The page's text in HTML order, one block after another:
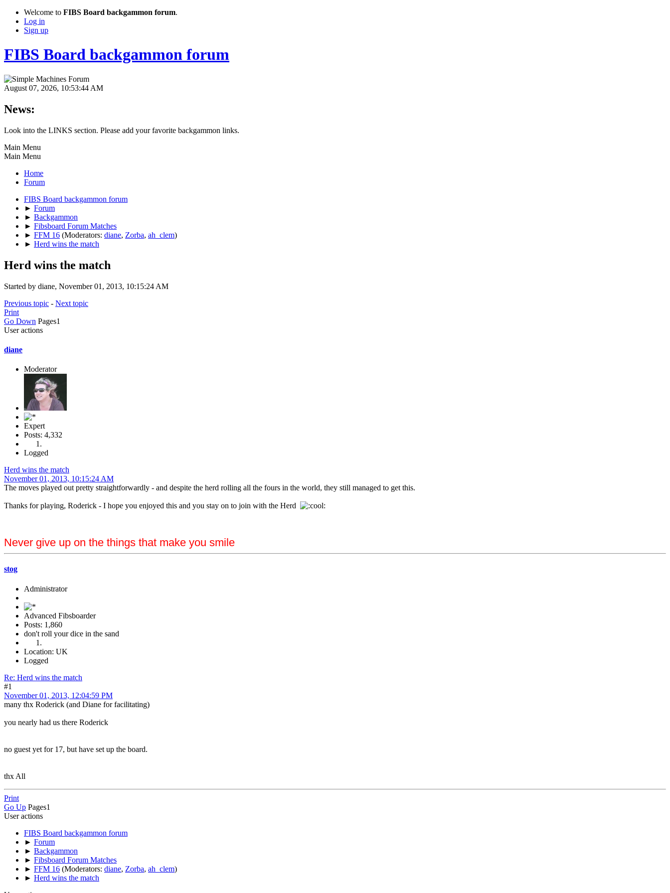
Welcome to FIBS Board backgammon forum.
Log in
Sign up
FIBS Board backgammon forum
August 07, 2026, 10:53:44 AM
News:
Look into the LINKS section. Please add your favorite backgammon links.
Main Menu
Main Menu
Home
Forum
FIBS Board backgammon forum
► Forum
► Backgammon
► Fibsboard Forum Matches
► FFM 16 (Moderators: diane, Zorba, ah_clem)
► Herd wins the match
Herd wins the match
Started by diane, November 01, 2013, 10:15:24 AM
Previous topic - Next topic
Print
Go Down Pages1
User actions
diane
Moderator
Expert
Posts: 4,332
Logged
Herd wins the match
November 01, 2013, 10:15:24 AM
The moves played out pretty straightforwardly - and despite the herd rolling all the fours in the world, they still managed to get this.
Thanks for playing, Roderick - I hope you enjoyed this and you stay on to join with the Herd
Never give up on the things that make you smile
stog
Administrator
Advanced Fibsboarder
Posts: 1,860
don't roll your dice in the sand
Location: UK
Logged
Re: Herd wins the match
#1
November 01, 2013, 12:04:59 PM
many thx Roderick (and Diane for facilitating)
you nearly had us there Roderick
no guest yet for 17, but have set up the board.
thx All
Print
Go Up Pages1
User actions
FIBS Board backgammon forum
► Forum
► Backgammon
► Fibsboard Forum Matches
► FFM 16 (Moderators: diane, Zorba, ah_clem)
► Herd wins the match